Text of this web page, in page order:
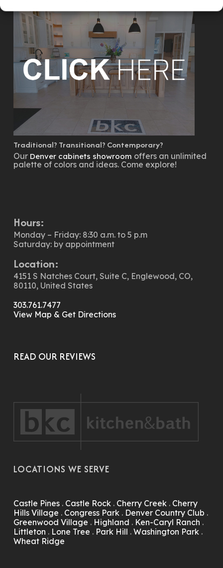
Traditional? Transitional? Contemporary?
Our Denver cabinets showroom offers an unlimited
palette of colors and ideas. Come explore!
Hours:
Monday – Friday: 8:30 a.m. to 5 p.m
Saturday: by appointment
Location:
4151 S Natches Court, Suite C, Englewood, CO,
80110, United States
303.761.7477
View Map & Get Directions
READ OUR REVIEWS
LOCATIONS WE SERVE
Castle Pines. Castle Rock. Cherry Creek. Cherry
Hills Village . Congress Park. Denver Country Club .
Greenwood Village . Highland . Ken-Caryl Ranch .
Littleton . Lone Tree . Park Hill . Washington Park.
Wheat Ridge